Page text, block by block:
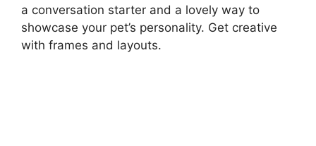
a conversation starter and a lovely way to
showcase your pet’s personality. Get creative
with frames and layouts.